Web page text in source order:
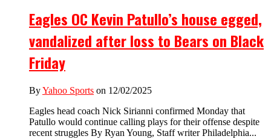
Eagles OC Kevin Patullo’s house egged,
vandalized after loss to Bears on Black
Friday
ByYahoo Sports on 12/02/2025
Eagles head coach Nick Sirianni confirmed Monday that
Patullo would continue calling plays for their offense despite
recent struggles By Ryan Young, Staff writer Philadelphia...